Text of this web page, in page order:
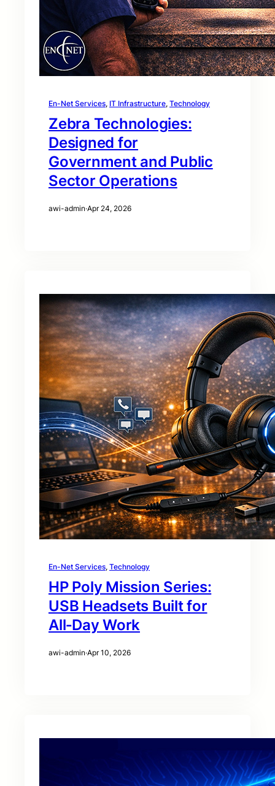
En-Net Services, IT Infrastructure, Technology
Zebra Technologies:
Designed for
Government and Public
Sector Operations
awi-admin·Apr 24, 2026
En-Net Services, Technology
HP Poly Mission Series:
USB Headsets Built for
All‑Day Work
awi-admin·Apr 10, 2026